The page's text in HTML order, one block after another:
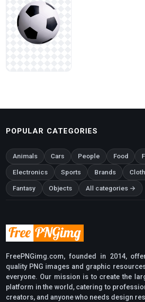
POPULAR CATEGORIES
Animals Cars People Food
Electronics Sports Brands
Fantasy Objects All categories →
FreePNGimg.com, founded in 2014,
quality PNG images and graphic
everyone. Our mission is to create the
platform in the world, catering to
creators, and anyone who needs design